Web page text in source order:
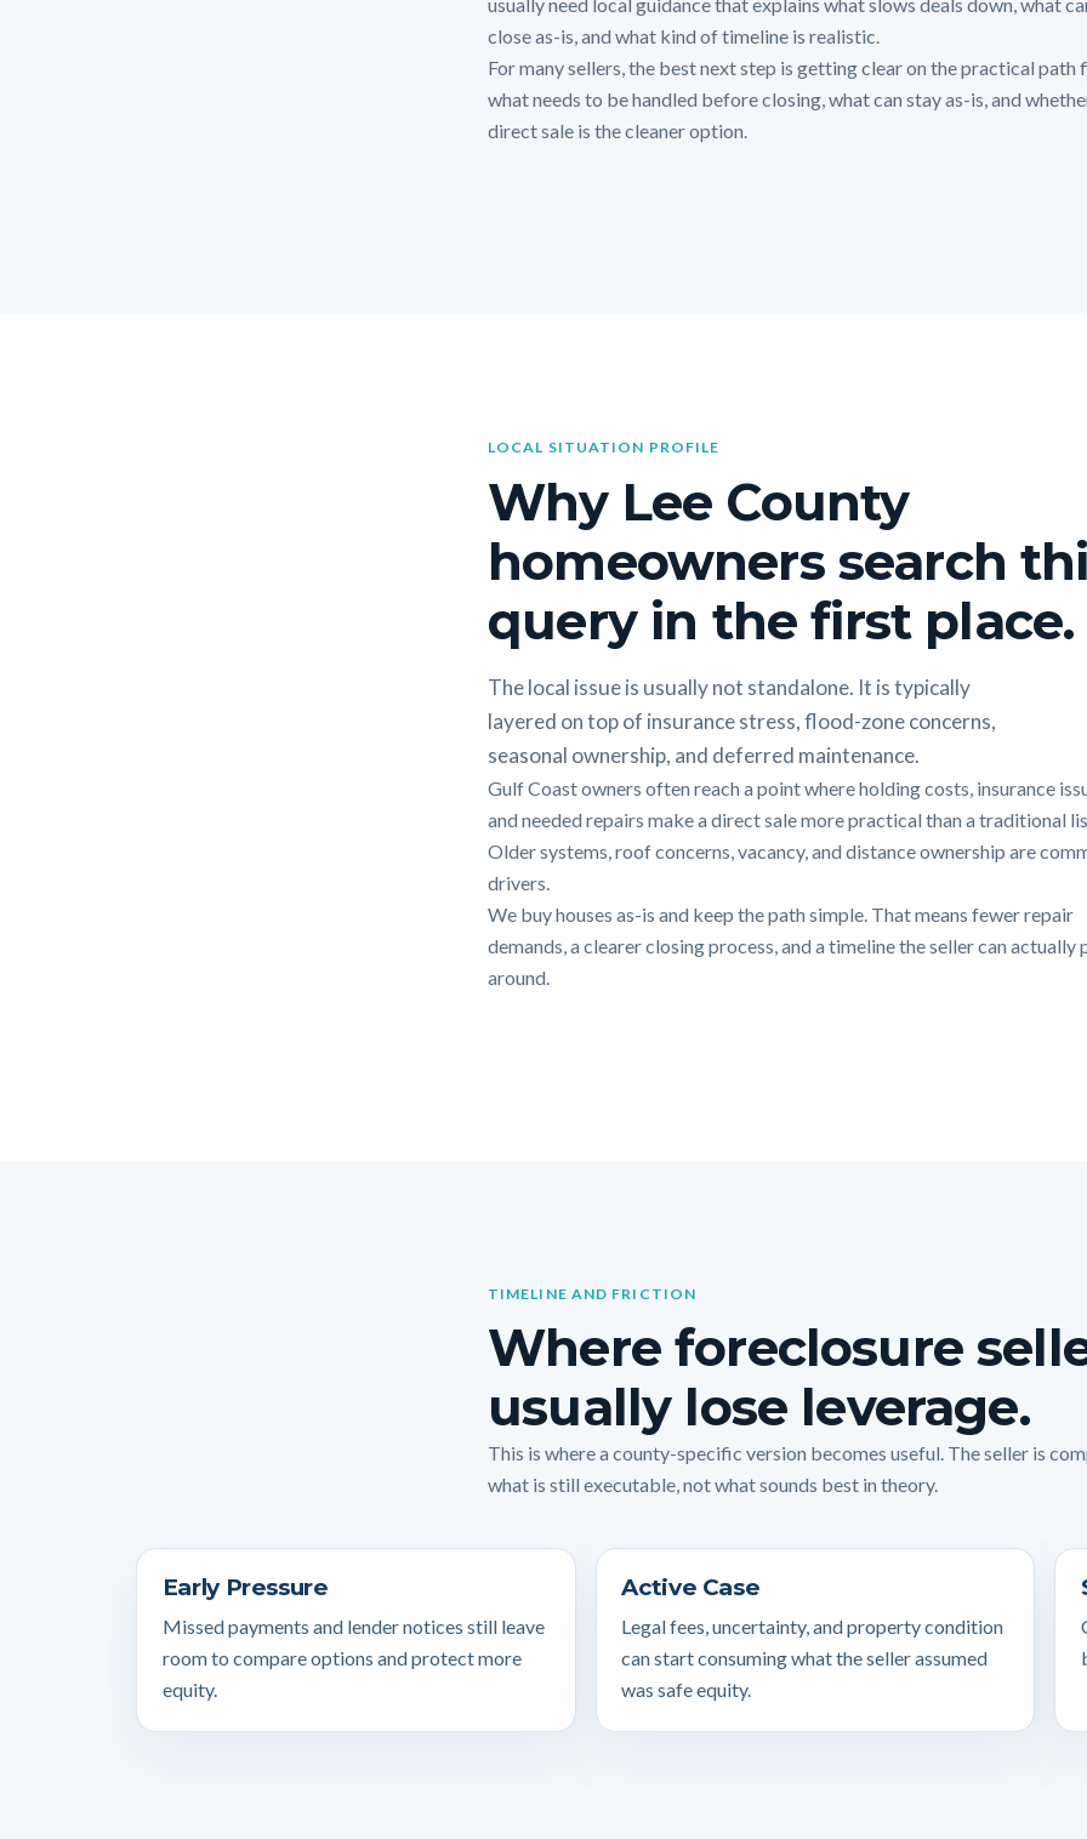
close as-is, and what kind of timeline is realistic.
For many sellers, the best next step is getting clear on the practical path
what needs to be handled before closing, what can stay as-is, and
direct sale is the cleaner option.
LOCAL SITUATION PROFILE
Why Lee County
homeowners search
query in the first place.
The local issue is usually not standalone. It is typically
layered on top of insurance stress, flood-zone concerns,
seasonal ownership, and deferred maintenance.
Gulf Coast owners often reach a point where holding costs, insurance
and needed repairs make a direct sale more practical than a traditional
Older systems, roof concerns, vacancy, and distance ownership are
drivers.
We buy houses as-is and keep the path simple. That means fewer repair
demands, a clearer closing process, and a timeline the seller can actually
around.
TIMELINE AND FRICTION
Where foreclosure
usually lose leverage.
This is where a county-specific version becomes useful. The seller is
what is still executable, not what sounds best in theory.
Early Pressure
Missed payments and lender notices still leave
room to compare options and protect more
equity.
Active Case
Legal fees, uncertainty, and property condition
can start consuming what the seller assumed
was safe equity.